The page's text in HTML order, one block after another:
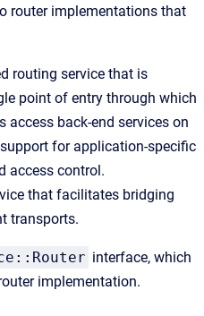
router implementations that
routing service that is
point of entry through which
access back-end services on
for application-specific
access control.
that facilitates bridging
transports.
interface, which
implementation.